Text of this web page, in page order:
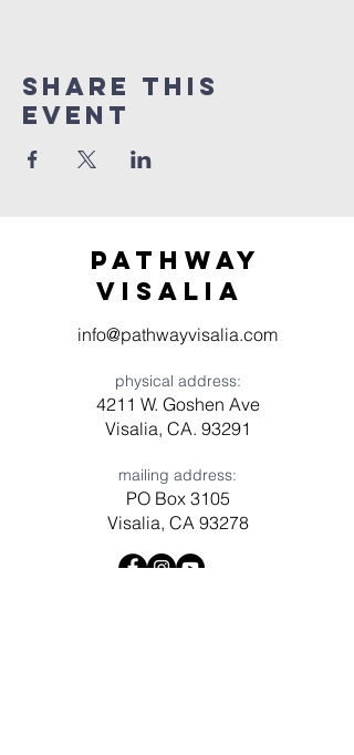
Share this
event
Pathway
visaliA
info@pathwayvisalia.com
physical address:
4211 W. Goshen Ave
Visalia, CA. 93291
mailing address:
PO Box 3105
Visalia, CA 93278